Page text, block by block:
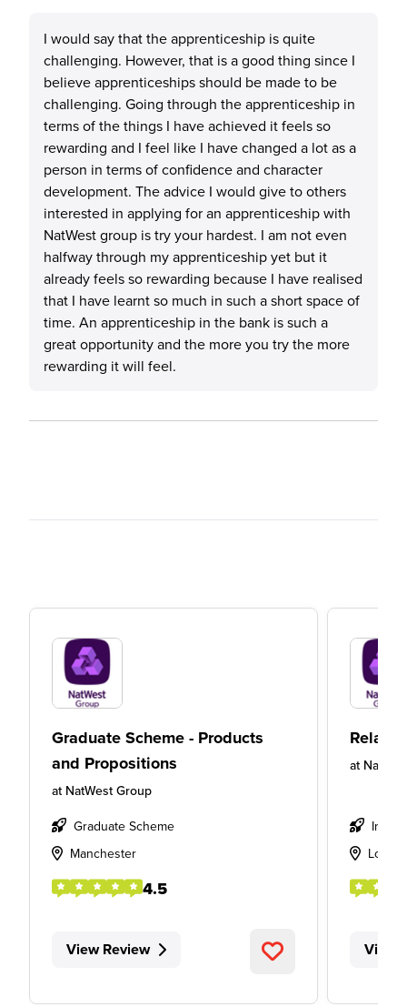
I would say that the apprenticeship is quite
challenging. However, that is a good thing since I
believe apprenticeships should be made to be
challenging. Going through the apprenticeship in
terms of the things I have achieved it feels so
rewarding and I feel like I have changed a lot as a
person in terms of confidence and character
development. The advice I would give to others
interested in applying for an apprenticeship with
NatWest group is try your hardest. I am not even
halfway through my apprenticeship yet but it
already feels so rewarding because I have realised
that I have learnt so much in such a short space of
time. An apprenticeship in the bank is such a
great opportunity and the more you try the more
rewarding it will feel.
Graduate Scheme - Products
and Propositions
at NatWest Group
Graduate Scheme
Manchester
4.5
View Review
at
View